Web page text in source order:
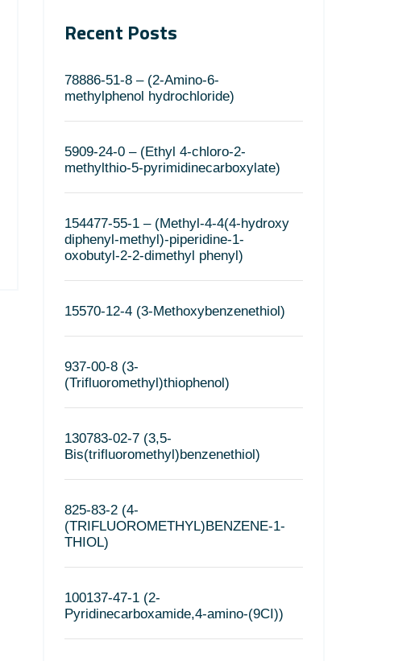
Recent Posts
78886-51-8 – (2-Amino-6-
methylphenol hydrochloride)
5909-24-0 – (Ethyl 4-chloro-2-
methylthio-5-pyrimidinecarboxylate)
154477-55-1 – (Methyl-4-4(4-hydroxy
diphenyl-methyl)-piperidine-1-
oxobutyl-2-2-dimethyl phenyl)
15570-12-4 (3-Methoxybenzenethiol)
937-00-8 (3-
(Trifluoromethyl)thiophenol)
130783-02-7 (3,5-
Bis(trifluoromethyl)benzenethiol)
825-83-2 (4-
(TRIFLUOROMETHYL)BENZENE-1-
THIOL)
100137-47-1 (2-
Pyridinecarboxamide,4-amino-(9CI))